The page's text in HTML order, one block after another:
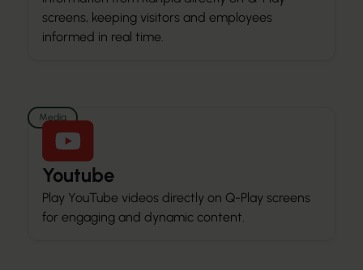
screens, keeping visitors and employees
informed in real time.
Media
Youtube
Play YouTube videos directly on Q-Play screens
for engaging and dynamic content.